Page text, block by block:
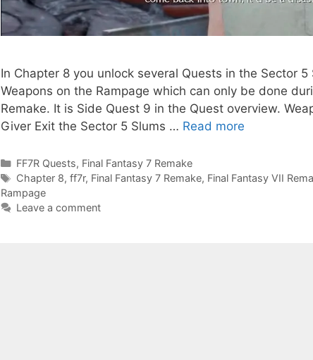
In Chapter 8 you unlock several Quests in the Sector
Weapons on the Rampage which can only be done
Remake. It is Side Quest 9 in the Quest overview.
Giver Exit the Sector 5 Slums … Read more
Categories
FF7R Quests, Final Fantasy 7 Remake
Tags
Chapter 8, ff7r, Final Fantasy 7 Remake, Final Fantasy VII
Rampage
Leave a comment